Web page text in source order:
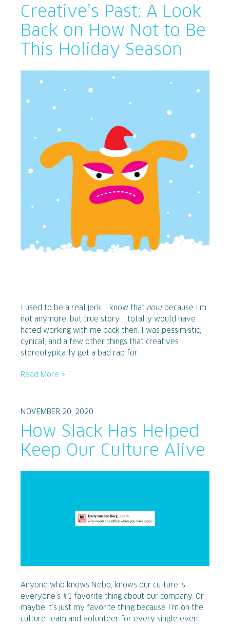
Creative’s Past: A Look
Back on How Not to Be
This Holiday Season
I used to be a real jerk. I know that now because I’m
not anymore, but true story. I totally would have
hated working with me back then. I was pessimistic,
cynical, and a few other things that creatives
stereotypically get a bad rap for.
Read More »
NOVEMBER 20, 2020
How Slack Has Helped
Keep Our Culture Alive
Anyone who knows Nebo, knows our culture is
everyone’s #1 favorite thing about our company. Or
maybe it’s just my favorite thing because I’m on the
culture team and volunteer for every single event